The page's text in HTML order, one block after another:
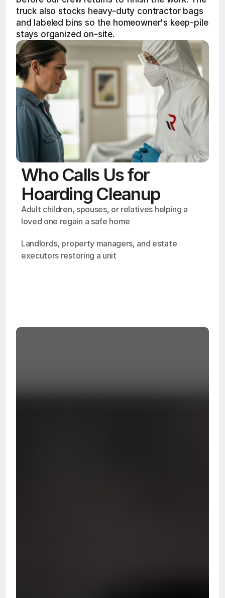
truck also stocks heavy-duty contractor bags
and labeled bins so the homeowner's keep-pile
stays organized on-site.
Who Calls Us for
Hoarding Cleanup
Adult children, spouses, or relatives helping a
loved one regain a safe home
Landlords, property managers, and estate
executors restoring a unit